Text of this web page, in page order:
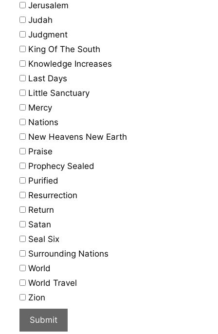
Jerusalem
Judah
Judgment
King Of The South
Knowledge Increases
Last Days
Little Sanctuary
Mercy
Nations
New Heavens New Earth
Praise
Prophecy Sealed
Purified
Resurrection
Return
Satan
Seal Six
Surrounding Nations
World
World Travel
Zion